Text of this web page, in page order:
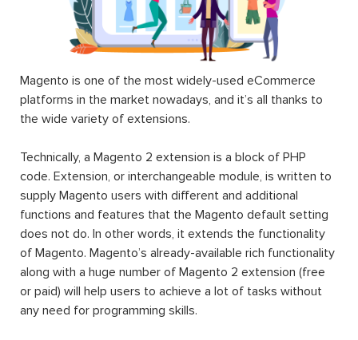
Magento is one of the most widely-used eCommerce
platforms in the market nowadays, and it’s all thanks to
the wide variety of extensions.
Technically, a Magento 2 extension is a block of PHP
code. Extension, or interchangeable module, is written to
supply Magento users with different and additional
functions and features that the Magento default setting
does not do. In other words, it extends the functionality
of Magento. Magento’s already-available rich functionality
along with a huge number of Magento 2 extension (free
or paid) will help users to achieve a lot of tasks without
any need for programming skills.